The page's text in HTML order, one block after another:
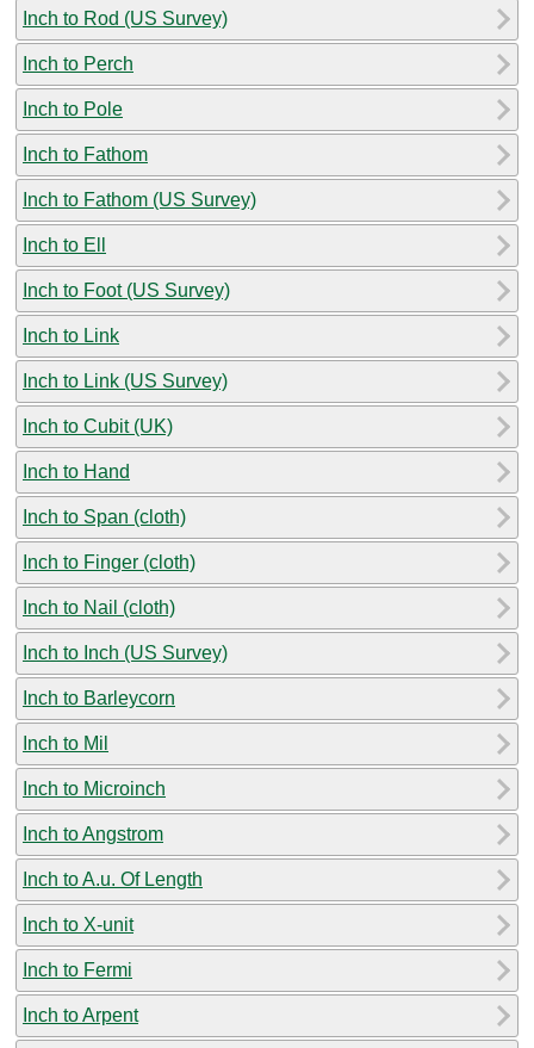
Inch to Rod (US Survey)
Inch to Perch
Inch to Pole
Inch to Fathom
Inch to Fathom (US Survey)
Inch to Ell
Inch to Foot (US Survey)
Inch to Link
Inch to Link (US Survey)
Inch to Cubit (UK)
Inch to Hand
Inch to Span (cloth)
Inch to Finger (cloth)
Inch to Nail (cloth)
Inch to Inch (US Survey)
Inch to Barleycorn
Inch to Mil
Inch to Microinch
Inch to Angstrom
Inch to A.u. Of Length
Inch to X-unit
Inch to Fermi
Inch to Arpent